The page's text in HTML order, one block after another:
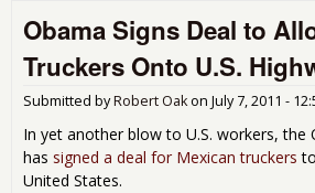
Obama Signs Deal to
Truckers Onto U.S.
Submitted byRobert Oakon July 7, 2011 -
In yet another blow to U.S. workers, the
has signed a deal for Mexican truckers
United States.